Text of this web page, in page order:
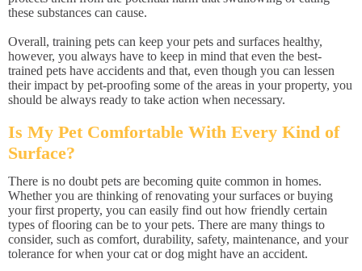
these substances can cause.
Overall, training pets can keep your pets and surfaces healthy,
however, you always have to keep in mind that even the best-
trained pets have accidents and that, even though you can lessen
their impact by pet-proofing some of the areas in your property, you
should be always ready to take action when necessary.
Is My Pet Comfortable With Every Kind of
Surface?
There is no doubt pets are becoming quite common in homes.
Whether you are thinking of renovating your surfaces or buying
your first property, you can easily find out how friendly certain
types of flooring can be to your pets. There are many things to
consider, such as comfort, durability, safety, maintenance, and your
tolerance for when your cat or dog might have an accident.